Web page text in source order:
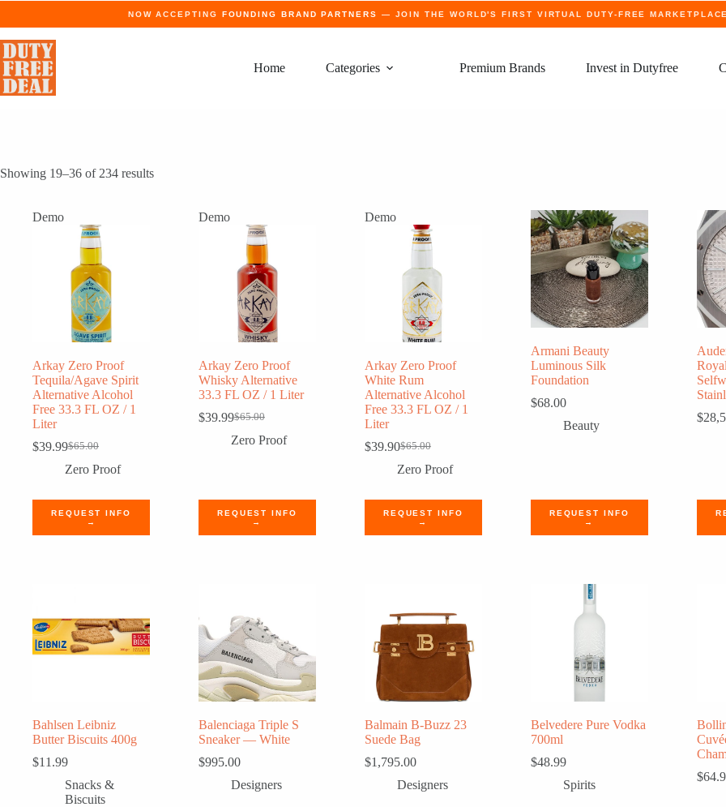
NOW ACCEPTING FOUNDING BRAND PARTNERS — JOIN THE WORLD'S FIRST VIRTUAL DUTY-FREE
Home Categories Premium Brands Invest in Dutyfree
Showing 19–36 of 234 results
Demo
Arkay Zero Proof
Tequila/Agave Spirit
Alternative Alcohol
Free 33.3 FL OZ / 1
Liter
$65.00
Original
price
$39.99Current
price
Zero Proof
REQUEST INFO
→
Demo
Arkay Zero Proof
Whisky Alternative
33.3 FL OZ / 1 Liter
$65.00
Original
price
$39.99Current
price
Zero Proof
REQUEST INFO
→
Demo
Arkay Zero Proof
White Rum
Alternative Alcohol
Free 33.3 FL OZ / 1
Liter
$65.00
Original
price
$39.90Current
price
Zero Proof
REQUEST INFO
→
Armani Beauty
Luminous Silk
Foundation
$68.00
Beauty
REQUEST INFO
→
$
Bahlsen Leibniz
Butter Biscuits 400g
$11.99
Snacks &
Biscuits
Balenciaga Triple S
Sneaker — White
$995.00
Designers
Balmain B-Buzz 23
Suede Bag
$1,795.00
Designers
Belvedere Pure Vodka
700ml
$48.99
Spirits
$